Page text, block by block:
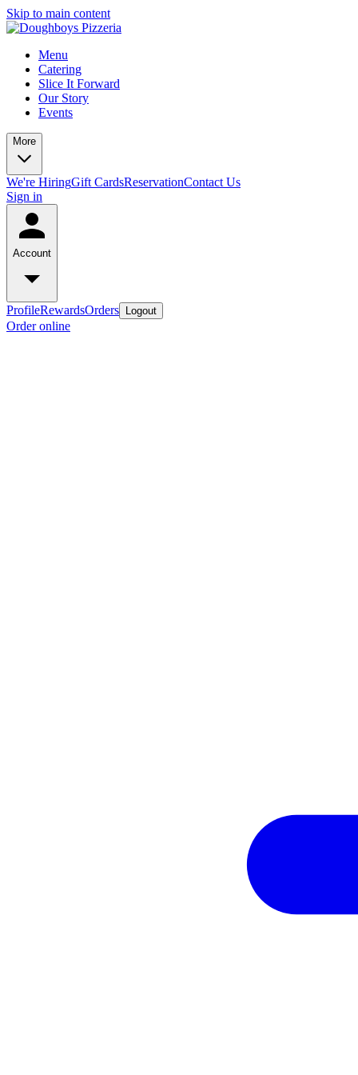
Skip to main content
Menu
Catering
Slice It Forward
Our Story
Events
More
We're HiringGift CardsReservationContact Us
Sign in
Account
ProfileRewardsOrders Logout
Order online